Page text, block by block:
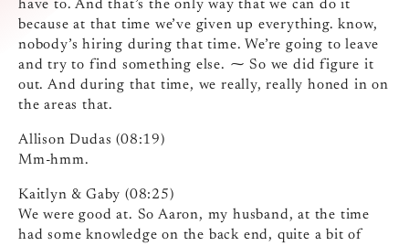
have to. And that’s the only way that we can do it
because at that time we’ve given up everything. know,
nobody’s hiring during that time. We’re going to leave
and try to find something else. ⁓ So we did figure it
out. And during that time, we really, really honed in on
the areas that.
Allison Dudas (08:19)
Mm-hmm.
Kaitlyn & Gaby (08:25)
We were good at. So Aaron, my husband, at the time
had some knowledge on the back end, quite a bit of